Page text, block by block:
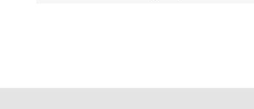
Very good, showing only minor